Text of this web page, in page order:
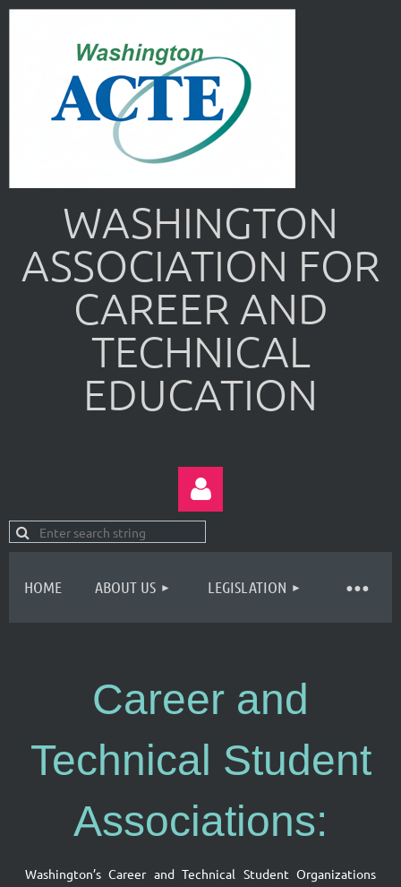
WASHINGTON
ASSOCIATION FOR
CAREER AND
TECHNICAL
EDUCATION
HOME ABOUT US LEGISLATION
Career and
Technical Student
Associations:
Washington’s Career and Technical Student Organizations